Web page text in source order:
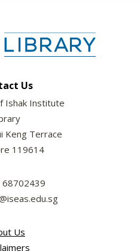
Us
Ishak Institute
Keng Terrace
119614
68702439
Us